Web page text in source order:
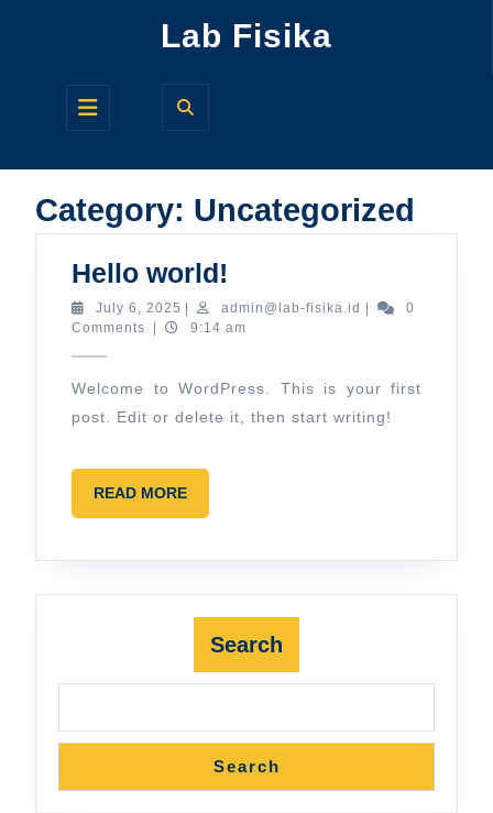
Lab Fisika
Open
Category: Uncategorized
Hello world!
world!
July 6, 2025 July
6,
| admin@lab-fisika.id admin@lab-
|
0
Comments
| 9:14 am
Welcome to WordPress. This is your first
post. Edit or delete it, then start writing!
READ MOREREAD
MORE
Search
Search